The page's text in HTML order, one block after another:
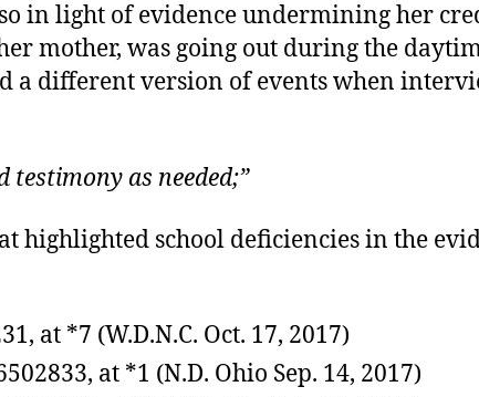
in light of evidence undermining her
mother, was going out during the
a different version of events when
testimony as needed;”
highlighted school deficiencies in the
at *7 (W.D.N.C. Oct. 17, 2017)
at *1 (N.D. Ohio Sep. 14, 2017)